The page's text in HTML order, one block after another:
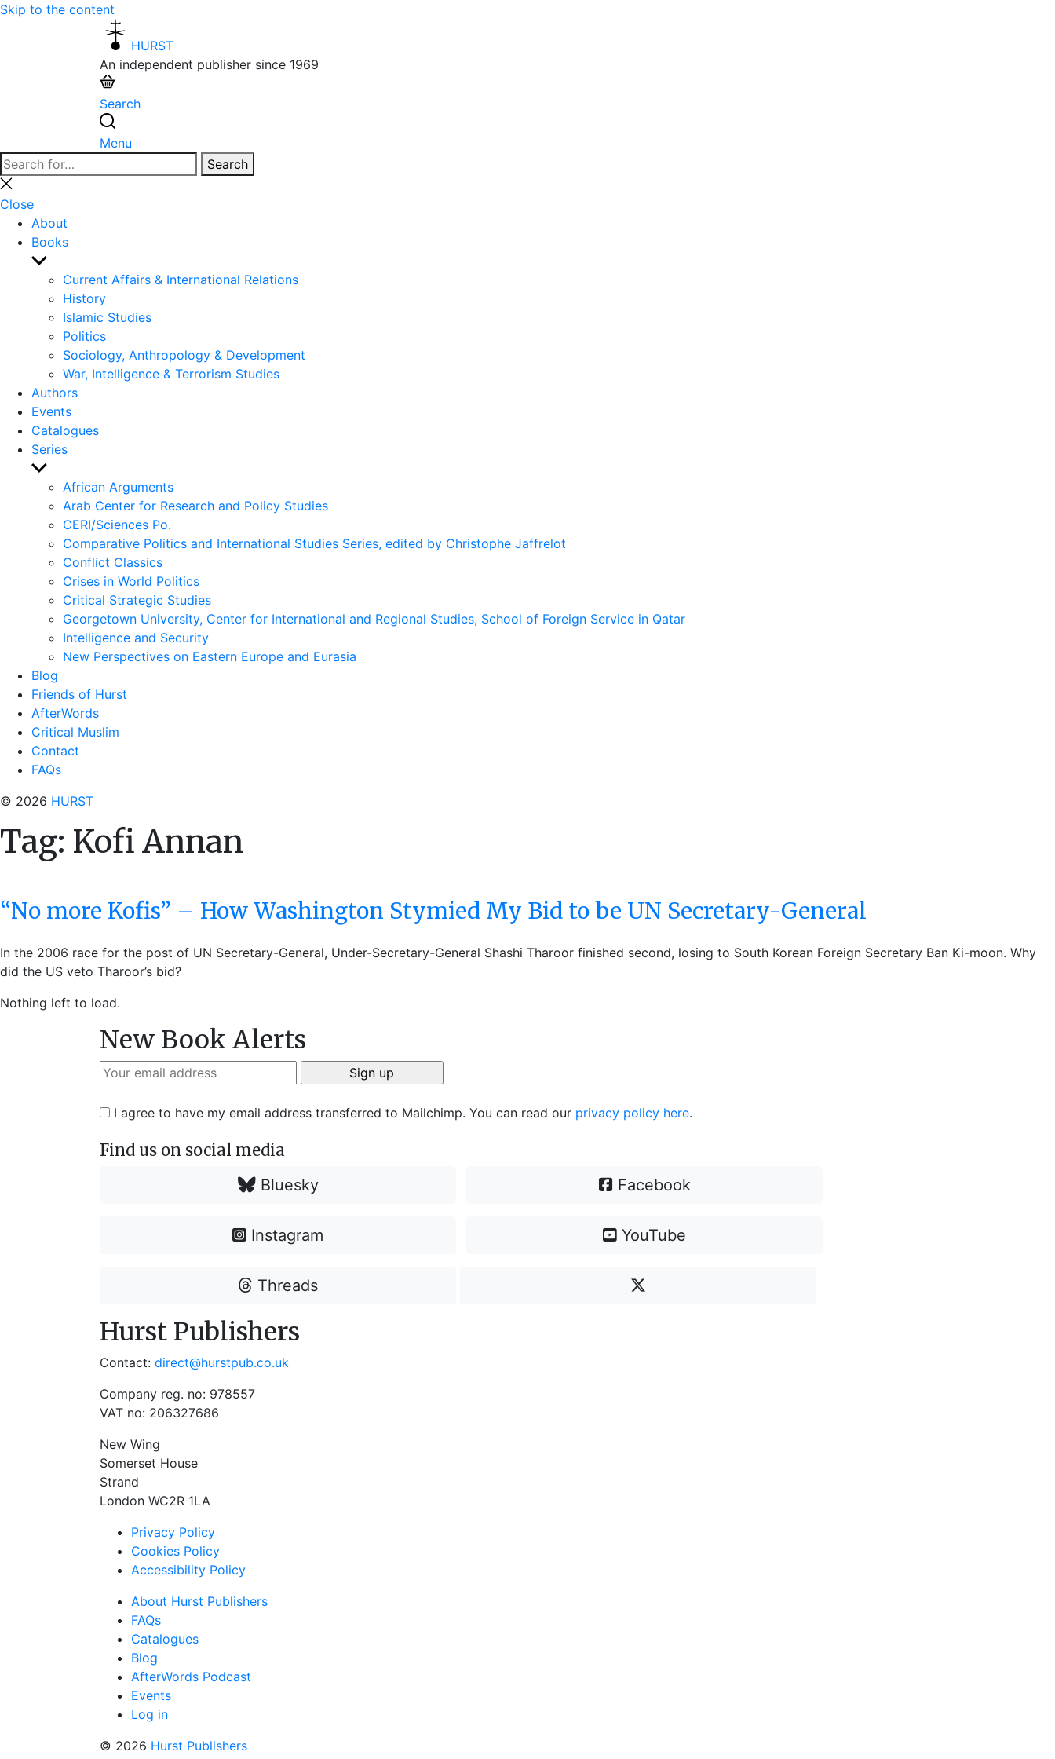
Skip to the content
HURST
An independent publisher since 1969
Search
Menu
Search
for:
Search
Close
search
Close
About
Books
Show
sub
menu
Current Affairs & International Relations
History
Islamic Studies
Politics
Sociology, Anthropology & Development
War, Intelligence & Terrorism Studies
Authors
Events
Catalogues
Series
Show
sub
menu
African Arguments
Arab Center for Research and Policy Studies
CERI/Sciences Po.
Comparative Politics and International Studies Series, edited by Christophe Jaffrelot
Conflict Classics
Crises in World Politics
Critical Strategic Studies
Georgetown University, Center for International and Regional Studies, School of Foreign Service in Qatar
Intelligence and Security
New Perspectives on Eastern Europe and Eurasia
Blog
Friends of Hurst
AfterWords
Critical Muslim
Contact
FAQs
© 2026 HURST
Tag: Kofi Annan
“No more Kofis” – How Washington Stymied My Bid to be UN Secretary-General
In the 2006 race for the post of UN Secretary-General, Under-Secretary-General Shashi Tharoor finished second, losing to South Korean Foreign Secretary Ban Ki-moon. Why
did the US veto Tharoor’s bid?
Nothing left to load.
New Book Alerts
I agree to have my email address transferred to Mailchimp. You can read our privacy policy here.
Find us on social media
Bluesky Facebook
Instagram YouTube
Threads
Hurst Publishers
Contact: direct@hurstpub.co.uk
Company reg. no: 978557
VAT no: 206327686
New Wing
Somerset House
Strand
London WC2R 1LA
Privacy Policy
Cookies Policy
Accessibility Policy
About Hurst Publishers
FAQs
Catalogues
Blog
AfterWords Podcast
Events
Log in
© 2026 Hurst Publishers